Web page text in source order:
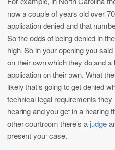
now a couple of years old over
application denied and that
So the odds of being denied in
high. So in your opening you
on their own which they do and a
application on their own. What
likely that’s going to get denied
technical legal requirements they
hearing and you get in a hearing
other courtroom there’s a judge
present your case.